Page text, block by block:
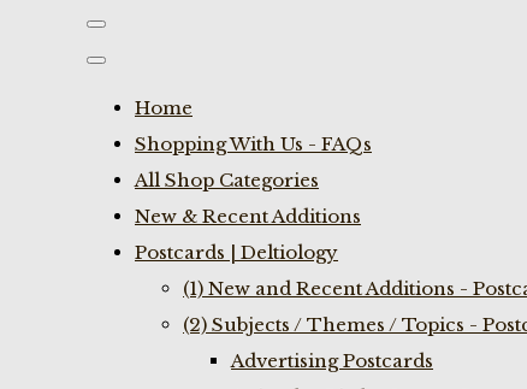
Home
Shopping With Us - FAQs
All Shop Categories
New & Recent Additions
Postcards | Deltiology
(1) New and Recent Additions -
(2) Subjects / Themes / Topics -
Advertising Postcards